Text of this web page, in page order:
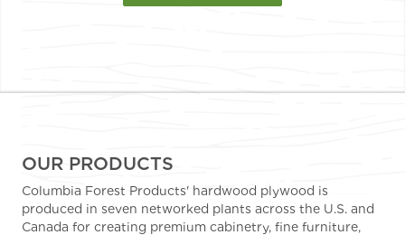
OUR PRODUCTS
Columbia Forest Products' hardwood plywood is
produced in seven networked plants across the U.S. and
Canada for creating premium cabinetry, fine furniture,